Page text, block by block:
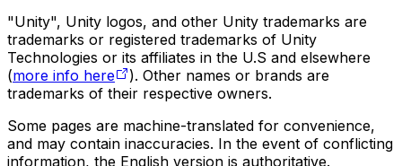
"Unity", Unity logos, and other Unity trademarks are
trademarks or registered trademarks of Unity
Technologies or its affiliates in the U.S and elsewhere
(more info here
). Other names or brands are
trademarks of their respective owners.
Some pages are machine-translated for convenience,
and may contain inaccuracies. In the event of conflicting
information, the English version is authoritative.